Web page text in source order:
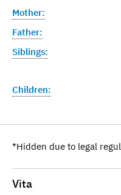
Mother:
Father:
Siblings:
Children:
*Hidden due to legal
Vita